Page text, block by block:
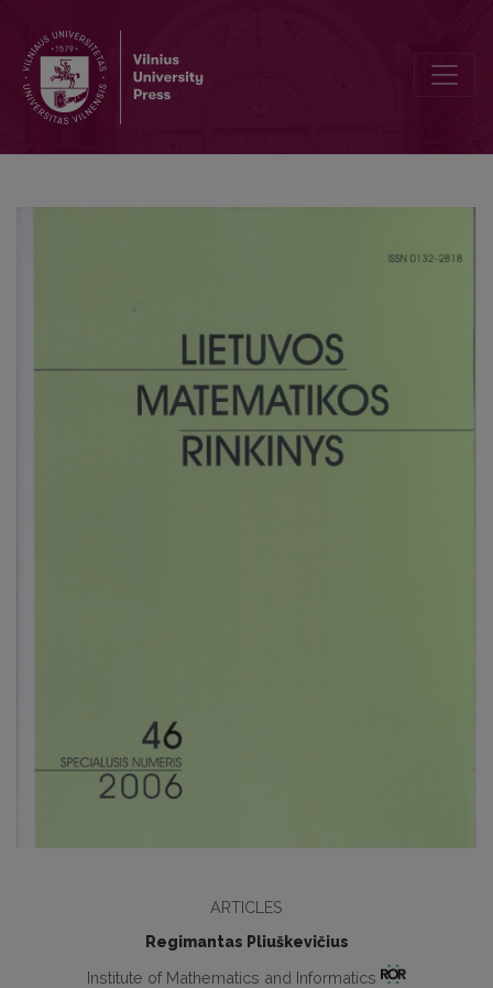
ARTICLES
Regimantas Pliuškevičius
Institute of Mathematics and Informatics